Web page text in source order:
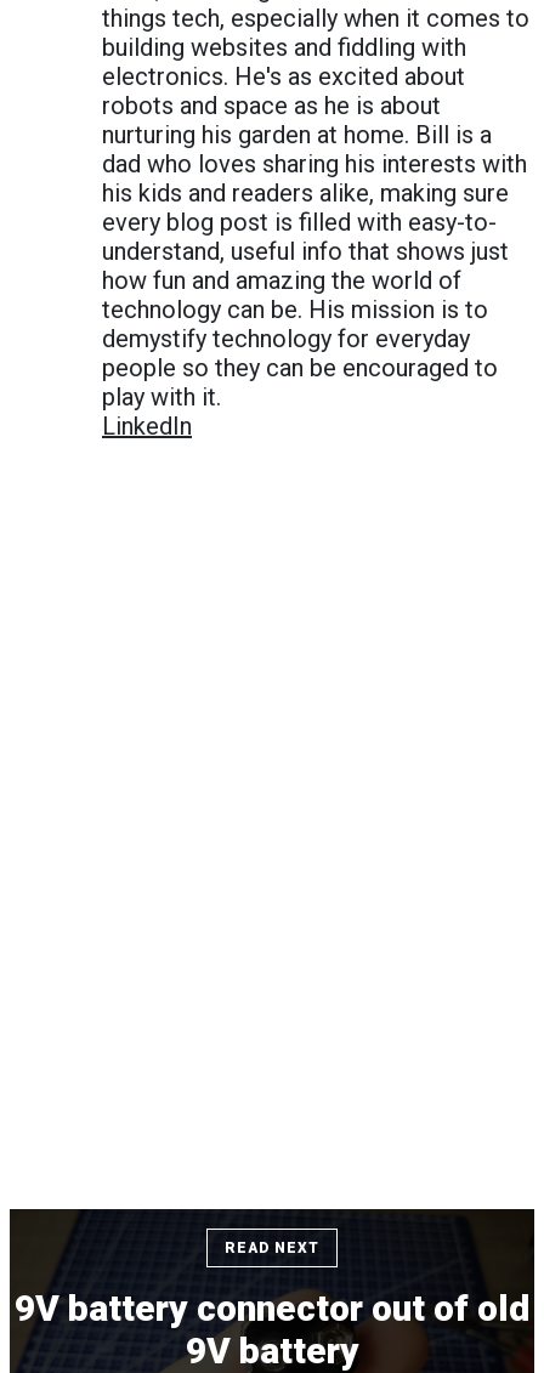
things tech, especially when it comes to
building websites and fiddling with
electronics. He's as excited about
robots and space as he is about
nurturing his garden at home. Bill is a
dad who loves sharing his interests with
his kids and readers alike, making sure
every blog post is filled with easy-to-
understand, useful info that shows just
how fun and amazing the world of
technology can be. His mission is to
demystify technology for everyday
people so they can be encouraged to
play with it.
LinkedIn
READ NEXT
9V battery connector out of old
9V battery